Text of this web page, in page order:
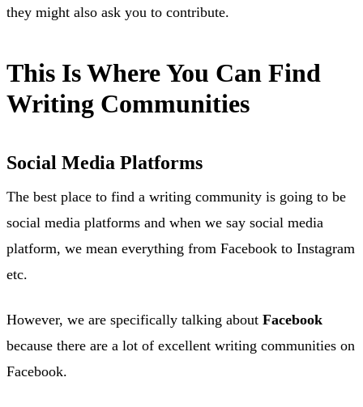
they might also ask you to contribute.
This Is Where You Can Find
Writing Communities
Social Media Platforms
The best place to find a writing community is going to be
social media platforms and when we say social media
platform, we mean everything from Facebook to Instagram
etc.
However, we are specifically talking about Facebook
because there are a lot of excellent writing communities on
Facebook.